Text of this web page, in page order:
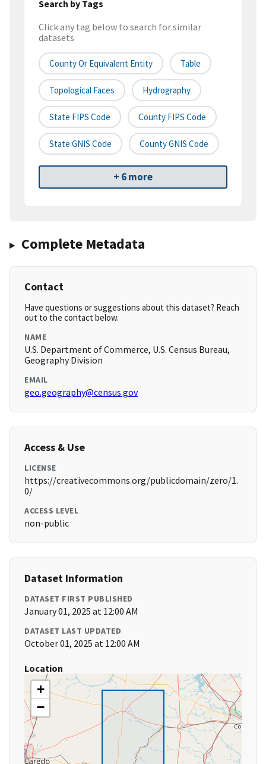
Search by Tags
Click any tag below to search for similar
datasets
County Or Equivalent Entity Table
Topological Faces Hydrography
State FIPS Code County FIPS Code
State GNIS Code County GNIS Code
+ 6 more
Complete Metadata
Contact
Have questions or suggestions about this dataset? Reach
out to the contact below.
NAME
U.S. Department of Commerce, U.S. Census Bureau,
Geography Division
EMAIL
geo.geography@census.gov
Access & Use
LICENSE
https://creativecommons.org/publicdomain/zero/1.
0/
ACCESS LEVEL
non-public
Dataset Information
DATASET FIRST PUBLISHED
January 01, 2025 at 12:00 AM
DATASET LAST UPDATED
October 01, 2025 at 12:00 AM
Location
+
−